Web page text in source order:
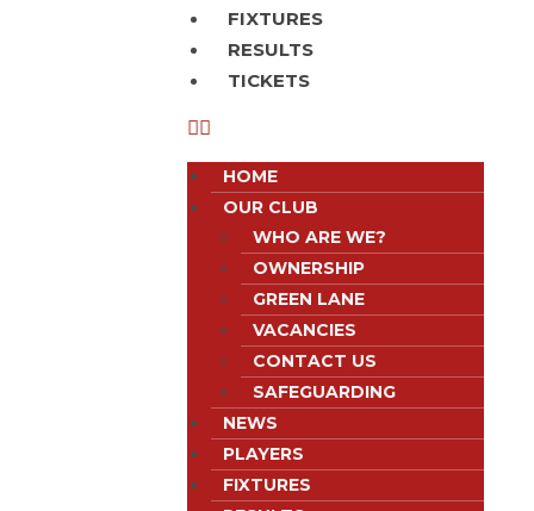
FIXTURES
RESULTS
TICKETS
HOME
OUR CLUB
WHO ARE WE?
OWNERSHIP
GREEN LANE
VACANCIES
CONTACT US
SAFEGUARDING
NEWS
PLAYERS
FIXTURES